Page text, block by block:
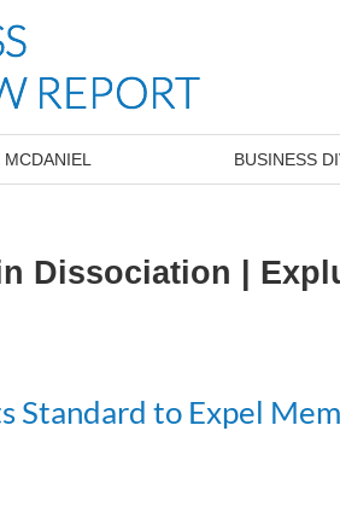
MCDANIEL BUSINESS
Dissociation |
Standard to Expel